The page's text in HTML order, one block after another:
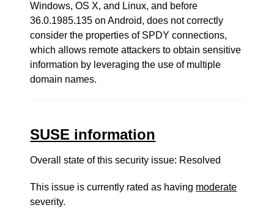
Windows, OS X, and Linux, and before
36.0.1985.135 on Android, does not correctly
consider the properties of SPDY connections,
which allows remote attackers to obtain sensitive
information by leveraging the use of multiple
domain names.
SUSE information
Overall state of this security issue: Resolved
This issue is currently rated as having moderate
severity.